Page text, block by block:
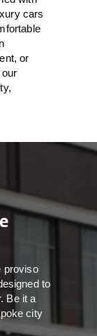
cars
or
our
proviso
to
Beit a
city